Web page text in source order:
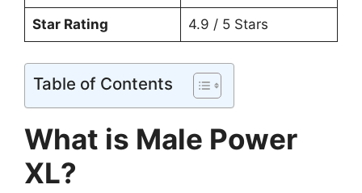
Star Rating 4.9 / 5 Stars
Table of Contents
What is Male Power
XL?